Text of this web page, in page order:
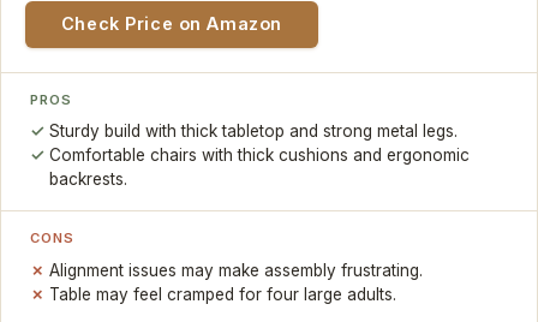
Check Price on Amazon
PROS
Sturdy build with thick tabletop and strong metal legs.
Comfortable chairs with thick cushions and ergonomic
backrests.
CONS
Alignment issues may make assembly frustrating.
Table may feel cramped for four large adults.